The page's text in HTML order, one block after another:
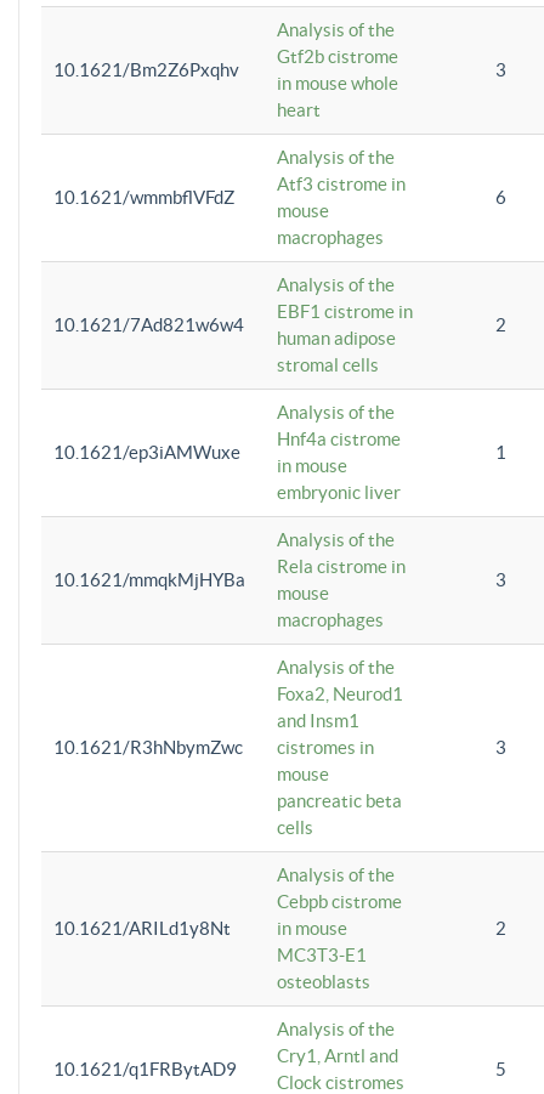
10.1621/Bm2Z6Pxqhv
Analysis of the
Gtf2b cistrome
in mouse whole
heart
3
10.1621/wmmbflVFdZ
Analysis of the
Atf3 cistrome in
mouse
macrophages
6
10.1621/7Ad821w6w4
Analysis of the
EBF1 cistrome in
human adipose
stromal cells
2
10.1621/ep3iAMWuxe
Analysis of the
Hnf4a cistrome
in mouse
embryonic liver
1
10.1621/mmqkMjHYBa
Analysis of the
Rela cistrome in
mouse
macrophages
3
10.1621/R3hNbymZwc
Analysis of the
Foxa2, Neurod1
and Insm1
cistromes in
mouse
pancreatic beta
cells
3
10.1621/ARILd1y8Nt
Analysis of the
Cebpb cistrome
in mouse
MC3T3-E1
osteoblasts
2
10.1621/q1FRBytAD9
Analysis of the
Cry1, Arntl and
Clock cistromes
5